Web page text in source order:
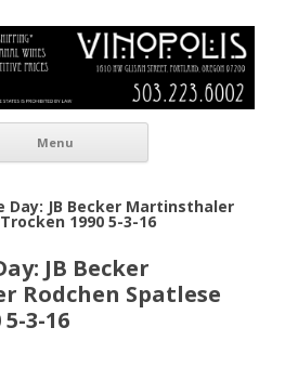
Shop
Menu
Day: JB Becker Martinsthaler
1990 5-3-16
JB Becker
Rodchen Spatlese
3-16